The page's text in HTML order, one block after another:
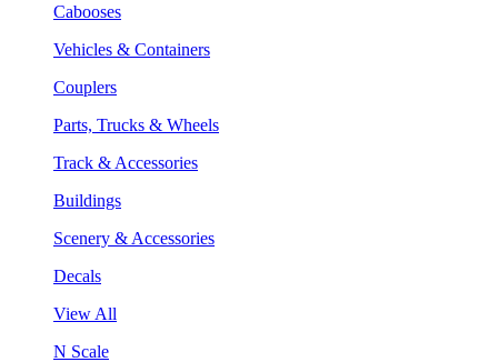
Cabooses
Vehicles & Containers
Couplers
Parts, Trucks & Wheels
Track & Accessories
Buildings
Scenery & Accessories
Decals
View All
N Scale